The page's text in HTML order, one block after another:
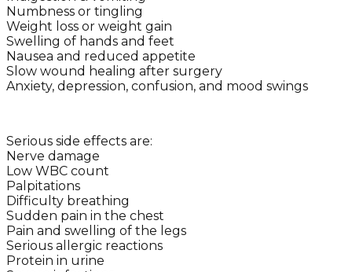
Numbness or tingling
Weight loss or weight gain
Swelling of hands and feet
Nausea and reduced appetite
Slow wound healing after surgery
Anxiety, depression, confusion, and mood swings
Serious side effects are:
Nerve damage
Low WBC count
Palpitations
Difficulty breathing
Sudden pain in the chest
Pain and swelling of the legs
Serious allergic reactions
Protein in urine